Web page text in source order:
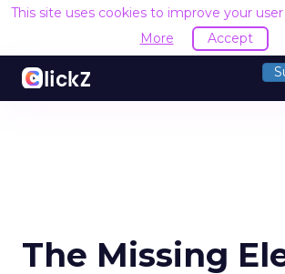
This site uses cookies to improve your
More
Accept
The Missing